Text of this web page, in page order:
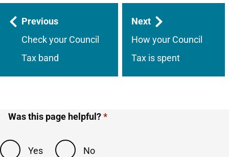
Guides
navigation
Previous
Check your Council
Tax band
Next
How your Council
Tax is spent
Was this page helpful?
Yes No